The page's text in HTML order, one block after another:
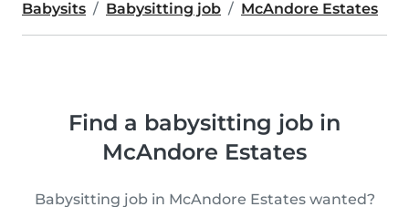
Babysits Babysitting job McAndore Estates
Find a babysitting job in
McAndore Estates
Babysitting job in McAndore Estates wanted?